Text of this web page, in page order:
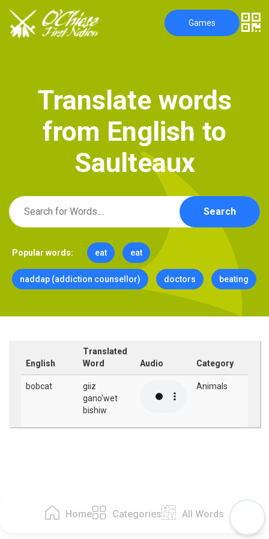
Home Categories All Words
Games
Translate words
from English to
Saulteaux
Search
Popular words: eat eat
naddap (addiction counsellor) doctors beating
English
Translated
Word
Audio Category
bobcat
giiz
gano'wet
bishiw
Animals